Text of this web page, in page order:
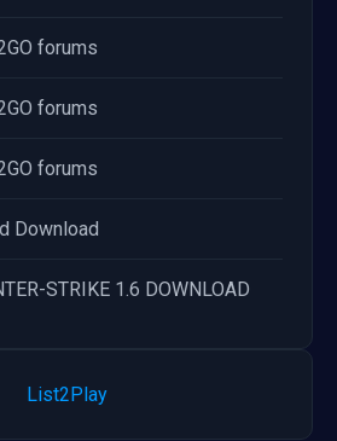
forums
forums
forums
Download
STRIKE 1.6 DOWNLOAD
List2Play